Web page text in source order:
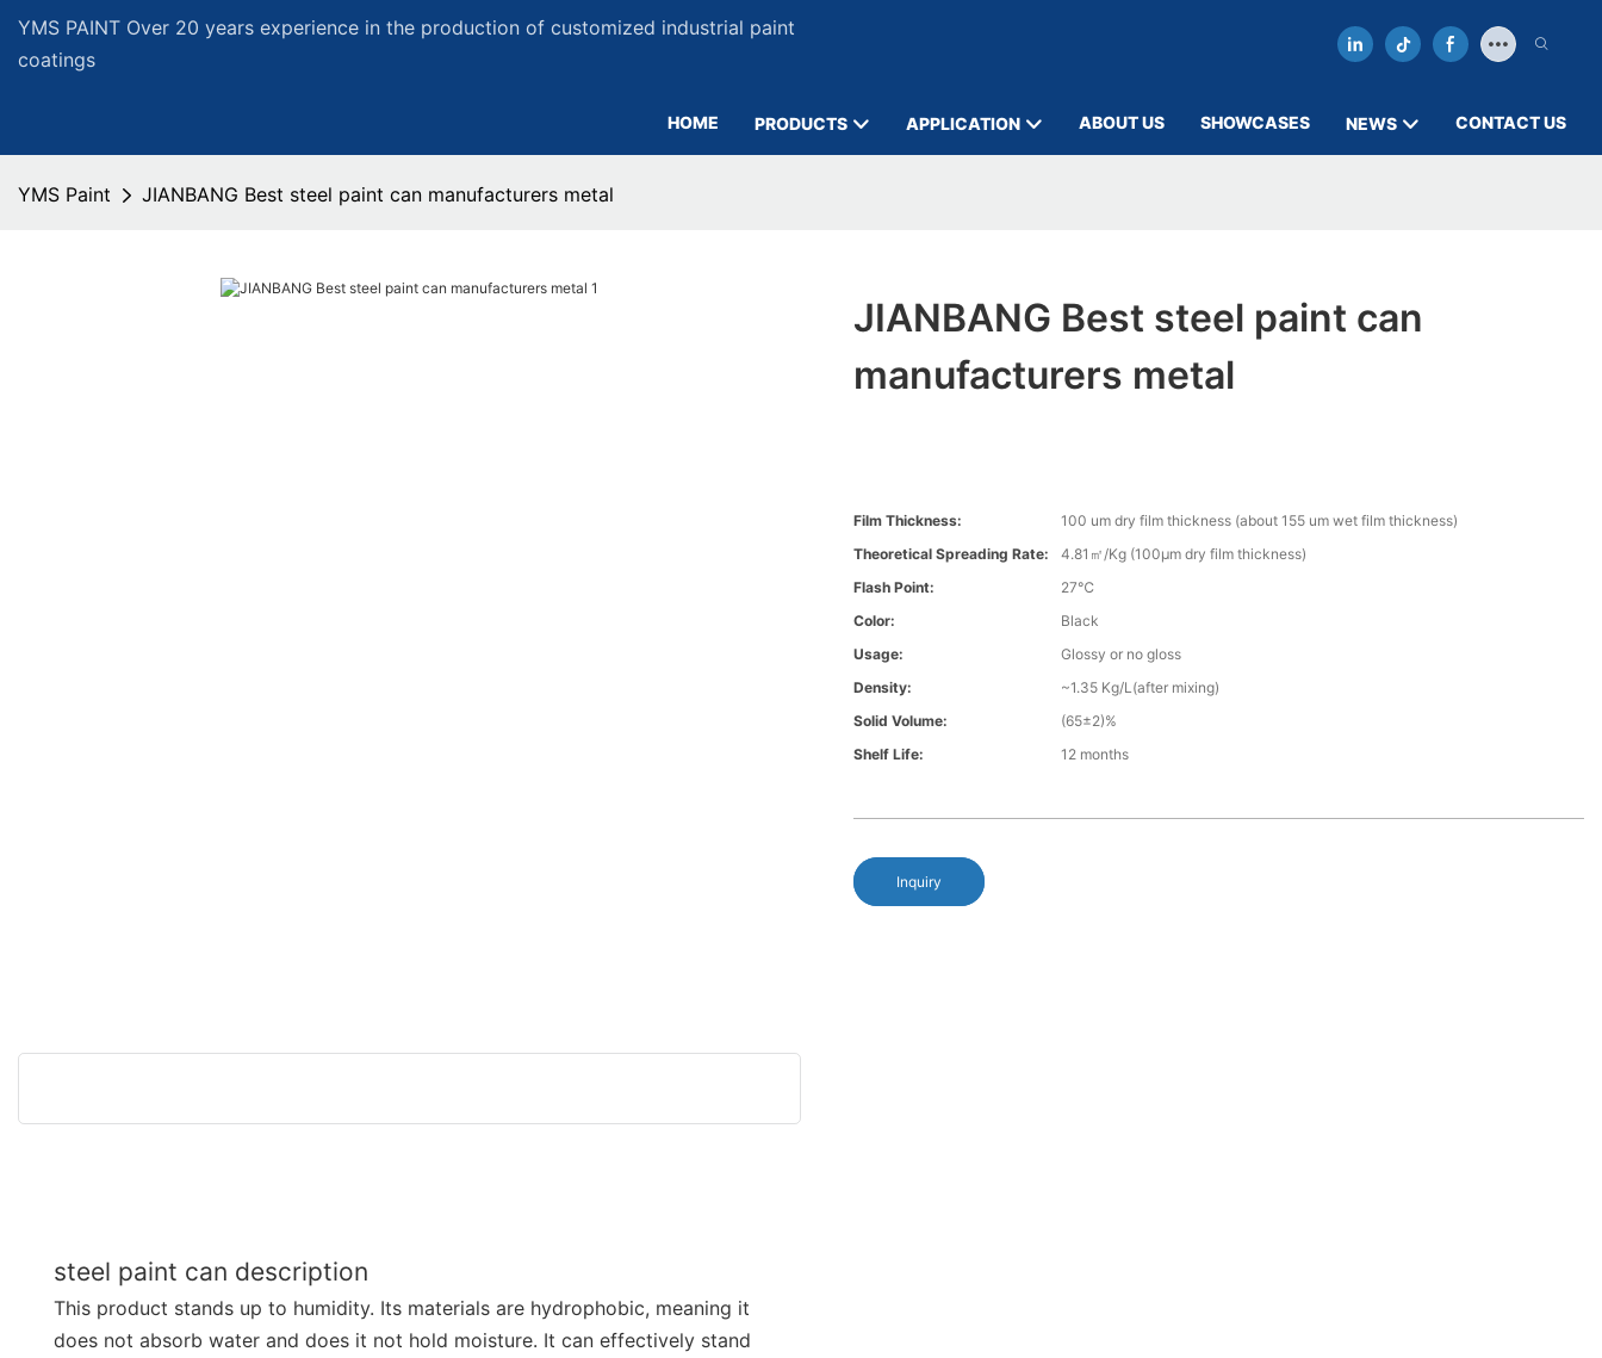
YMS PAINT Over 20 years experience in the production of customized industrial paint
coatings
HOME PRODUCTS APPLICATION ABOUT US SHOWCASES NEWS CONTACT US
YMS Paint JIANBANG Best steel paint can manufacturers metal
JIANBANG Best steel paint can
manufacturers metal
Film Thickness:
100 um dry film thickness (about 155 um wet film thickness)
Theoretical Spreading Rate:
4.81㎡/Kg (100μm dry film thickness)
Flash Point:
27℃
Color:
Black
Usage:
Glossy or no gloss
Density:
~1.35 Kg/L(after mixing)
Solid Volume:
(65±2)%
Shelf Life:
12 months
Inquiry
steel paint can description
This product stands up to humidity. Its materials are hydrophobic, meaning it
does not absorb water and does it not hold moisture. It can effectively stand